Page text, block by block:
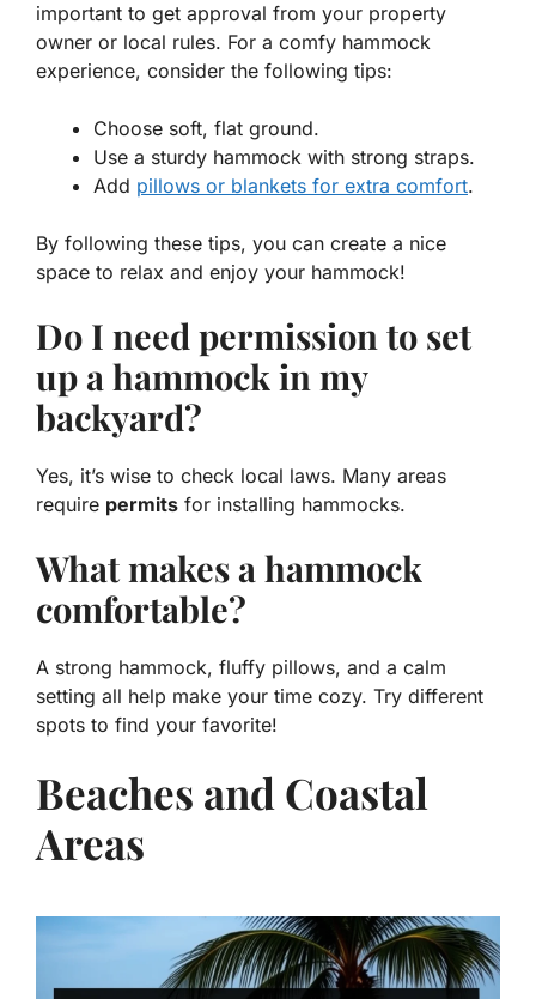
important to get approval from your property
owner or local rules. For a comfy hammock
experience, consider the following tips:
Choose soft, flat ground.
Use a sturdy hammock with strong straps.
Add pillows or blankets for extra comfort.
By following these tips, you can create a nice
space to relax and enjoy your hammock!
Do I need permission to set
up a hammock in my
backyard?
Yes, it’s wise to check local laws. Many areas
require permits for installing hammocks.
What makes a hammock
comfortable?
A strong hammock, fluffy pillows, and a calm
setting all help make your time cozy. Try different
spots to find your favorite!
Beaches and Coastal
Areas